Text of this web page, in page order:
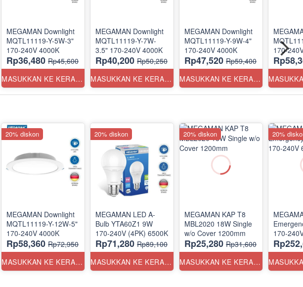
MEGAMAN Downlight
MQTL11119-Y-5W-3"
170-240V 4000K
Rp36,480 Rp45,600
MASUKKAN KE KERANJANG
MEGAMAN Downlight
MQTL11119-Y-7W-
3.5" 170-240V 4000K
Rp40,200 Rp50,250
MASUKKAN KE KERANJANG
MEGAMAN Downlight
MQTL11119-Y-9W-4"
170-240V 4000K
Rp47,520 Rp59,400
MASUKKAN KE KERANJANG
MEGAMAN Downlight
MQTL11119-Y-12W-5"
170-240V 4000K
Rp58,360 Rp72,950
MASUKKAN KE KERANJANG
20% diskon
MEGAMAN LED A-
Bulb YTA60Z1 9W
170-240V (4PK) 6500K
Rp71,280 Rp89,100
MASUKKAN KE KERANJANG
20% diskon
MEGAMAN KAP T8
MBL2020 18W Single
w/o Cover 1200mm
Rp25,280 Rp31,600
MASUKKAN KE KERANJANG
20% diskon
170-
20%